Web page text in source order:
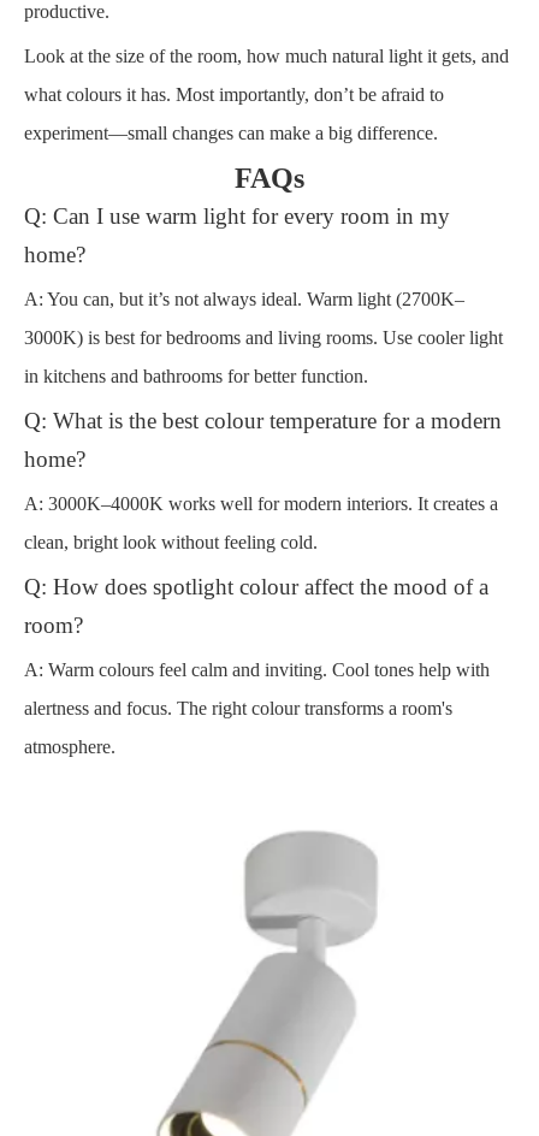
productive.
Look at the size of the room, how much natural light it gets, and
what colours it has. Most importantly, don’t be afraid to
experiment—small changes can make a big difference.
FAQs
Q: Can I use warm light for every room in my
home?
A: You can, but it’s not always ideal. Warm light (2700K–
3000K) is best for bedrooms and living rooms. Use cooler light
in kitchens and bathrooms for better function.
Q: What is the best colour temperature for a modern
home?
A: 3000K–4000K works well for modern interiors. It creates a
clean, bright look without feeling cold.
Q: How does spotlight colour affect the mood of a
room?
A: Warm colours feel calm and inviting. Cool tones help with
alertness and focus. The right colour transforms a room's
atmosphere.